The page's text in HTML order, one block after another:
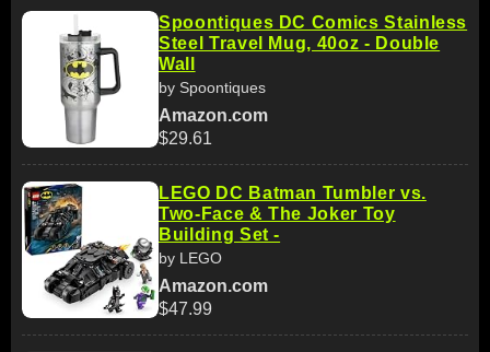
Spoontiques DC Comics Stainless
Steel Travel Mug, 40oz - Double
Wall
by Spoontiques
Amazon.com
$29.61
LEGO DC Batman Tumbler vs.
Two-Face & The Joker Toy
Building Set -
by LEGO
Amazon.com
$47.99